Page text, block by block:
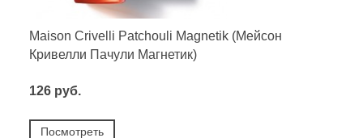
Maison Crivelli Patchouli Magnetik (Мейсон
Кривелли Пачули Магнетик)
126 руб.
Посмотреть